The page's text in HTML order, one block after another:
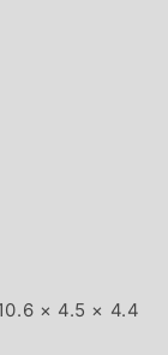
× 4.5 × 4.4